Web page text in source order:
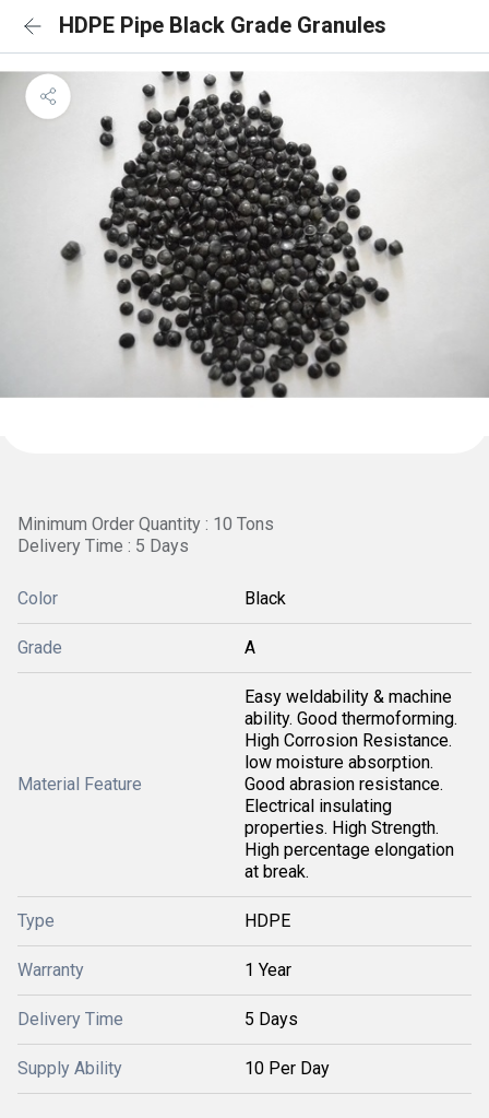
HDPE Pipe Black Grade Granules
Minimum Order Quantity : 10 Tons
Delivery Time : 5 Days
Color Black
Grade A
Material Feature
Easy weldability & machine
ability. Good thermoforming.
High Corrosion Resistance.
low moisture absorption.
Good abrasion resistance.
Electrical insulating
properties. High Strength.
High percentage elongation
at break.
Type HDPE
Warranty 1 Year
Delivery Time 5 Days
Supply Ability 10 Per Day